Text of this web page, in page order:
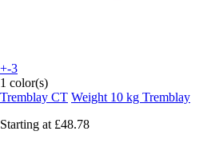
+-3
1 color(s)
Tremblay CT Weight 10 kg Tremblay
Starting at £48.78